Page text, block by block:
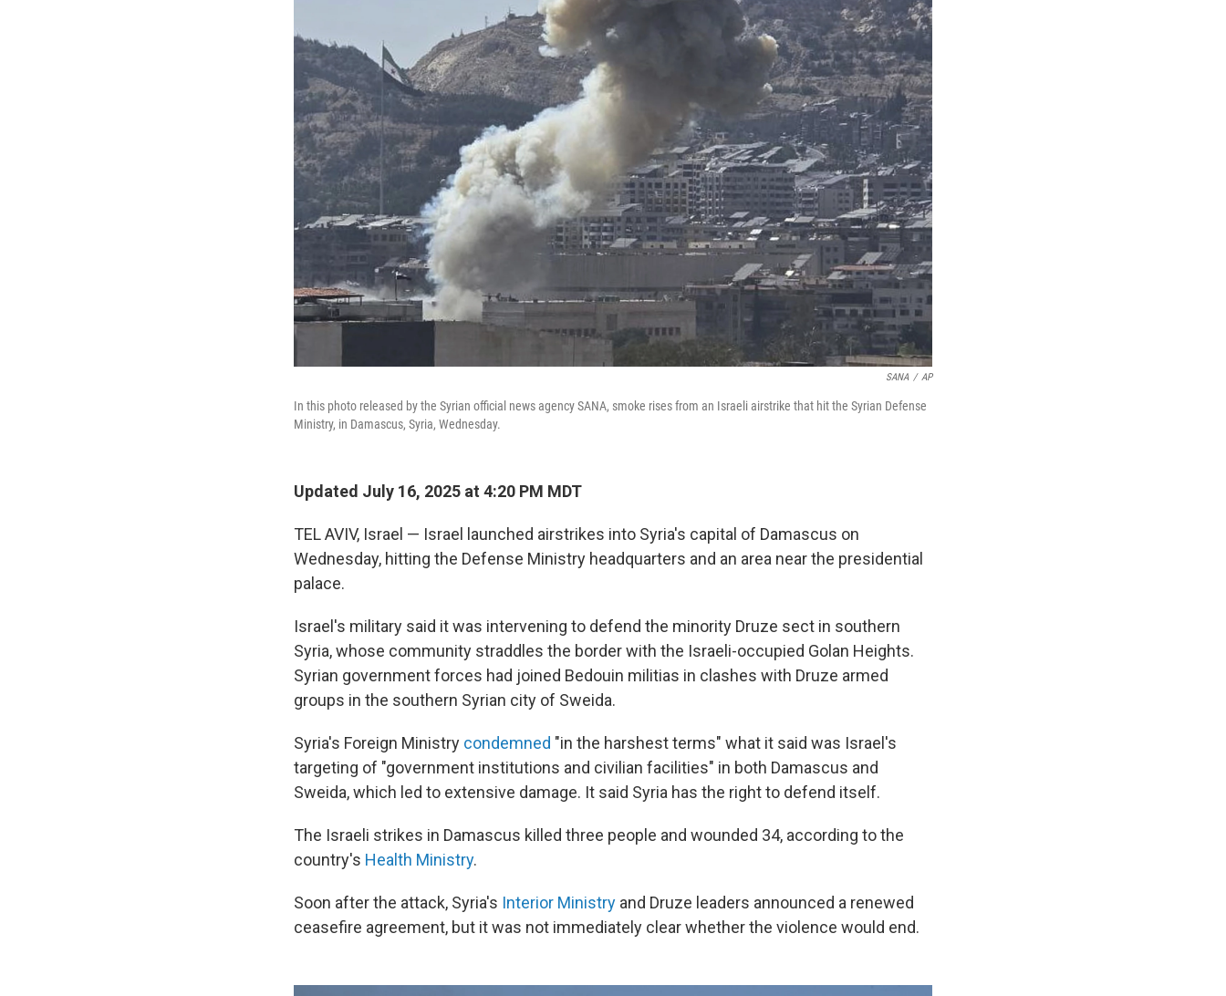
SANA / AP
In this photo released by the Syrian official news agency SANA, smoke rises from an Israeli airstrike that hit the Syrian Defense
Ministry, in Damascus, Syria, Wednesday.
Updated July 16, 2025 at 4:20 PM MDT
TEL AVIV, Israel — Israel launched airstrikes into Syria's capital of Damascus on
Wednesday, hitting the Defense Ministry headquarters and an area near the presidential
palace.
Israel's military said it was intervening to defend the minority Druze sect in southern
Syria, whose community straddles the border with the Israeli-occupied Golan Heights.
Syrian government forces had joined Bedouin militias in clashes with Druze armed
groups in the southern Syrian city of Sweida.
Syria's Foreign Ministry condemned "in the harshest terms" what it said was Israel's
targeting of "government institutions and civilian facilities" in both Damascus and
Sweida, which led to extensive damage. It said Syria has the right to defend itself.
The Israeli strikes in Damascus killed three people and wounded 34, according to the
country's Health Ministry.
Soon after the attack, Syria's Interior Ministry and Druze leaders announced a renewed
ceasefire agreement, but it was not immediately clear whether the violence would end.